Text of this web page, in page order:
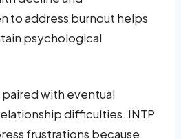
to address burnout helps
psychological
with eventual
difficulties. INTP
frustrations because